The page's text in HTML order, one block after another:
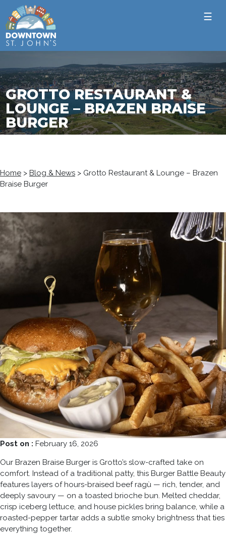
☰
GROTTO RESTAURANT &
LOUNGE – BRAZEN BRAISE
BURGER
Home > Blog & News > Grotto Restaurant & Lounge – Brazen
Braise Burger
Post on : February 16, 2026
Our Brazen Braise Burger is Grotto’s slow-crafted take on
comfort. Instead of a traditional patty, this Burger Battle Beauty
features layers of hours-braised beef ragù — rich, tender, and
deeply savoury — on a toasted brioche bun. Melted cheddar,
crisp iceberg lettuce, and house pickles bring balance, while a
roasted-pepper tartar adds a subtle smoky brightness that ties
everything together.